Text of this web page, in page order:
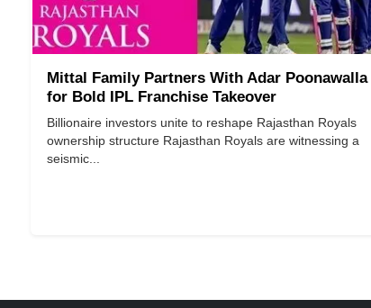
Mittal Family Partners With Adar Poonawalla
for Bold IPL Franchise Takeover
Billionaire investors unite to reshape Rajasthan Royals
ownership structure Rajasthan Royals are witnessing a
seismic...